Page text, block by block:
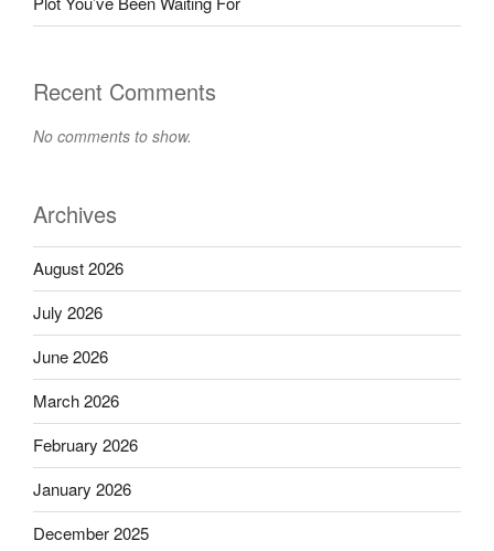
Recent Comments
No comments to show.
Archives
August 2026
July 2026
June 2026
March 2026
February 2026
January 2026
December 2025